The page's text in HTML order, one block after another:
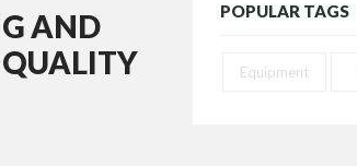
AND
QUALITY
POPULAR TAGS
Equipment